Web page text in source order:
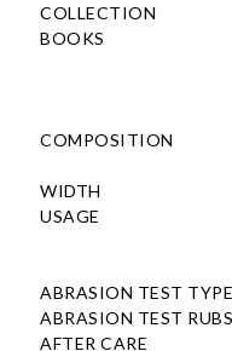
COLLECTION
BOOKS
COMPOSITION
WIDTH
USAGE
ABRASION TEST TYPE
ABRASION TEST RUBS
AFTER CARE